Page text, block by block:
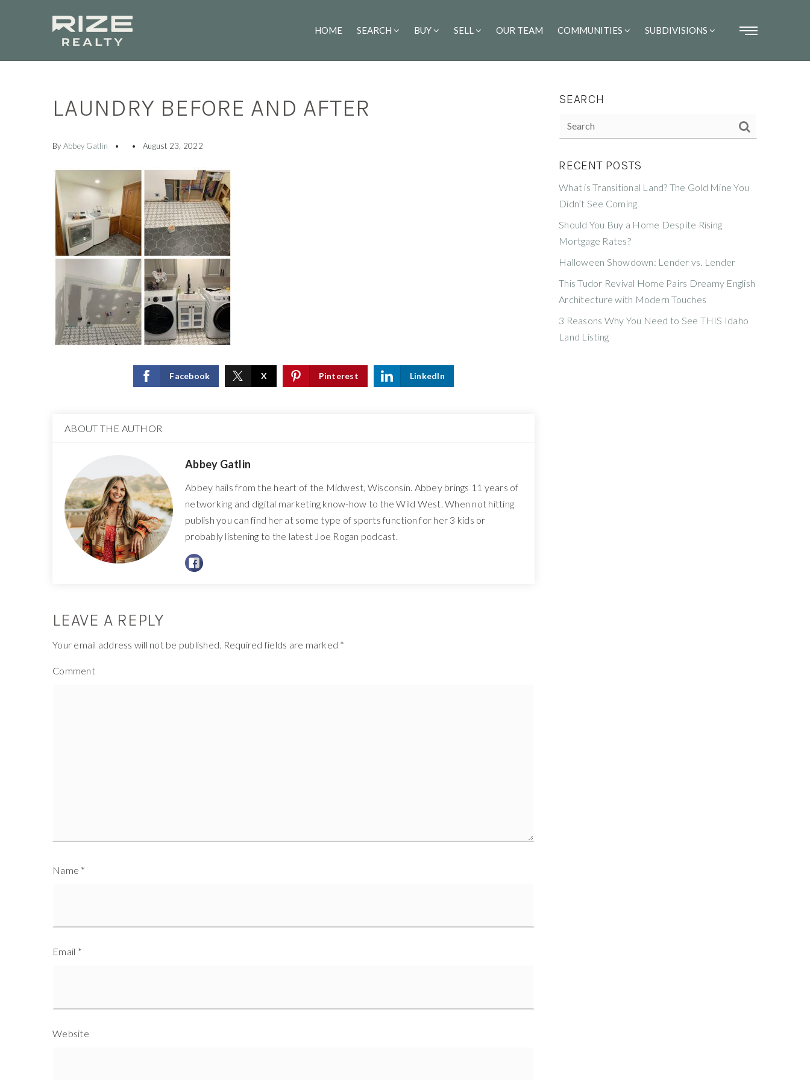
HOME SEARCH BUY SELL OUR TEAM COMMUNITIES SUBDIVISIONS
LAUNDRY BEFORE AND AFTER
By Abbey Gatlin August 23, 2022
Facebook X Pinterest LinkedIn
ABOUT THE AUTHOR
Abbey Gatlin
Abbey hails from the heart of the Midwest, Wisconsin. Abbey brings 11 years of
networking and digital marketing know-how to the Wild West. When not hitting
publish you can find her at some type of sports function for her 3 kids or
probably listening to the latest Joe Rogan podcast.
LEAVE A REPLY
Your email address will not be published. Required fields are marked *
Comment
Name *
Email *
Website
SEARCH
RECENT POSTS
What is Transitional Land? The Gold Mine You
Didn’t See Coming
Should You Buy a Home Despite Rising
Mortgage Rates?
Halloween Showdown: Lender vs. Lender
This Tudor Revival Home Pairs Dreamy English
Architecture with Modern Touches
3 Reasons Why You Need to See THIS Idaho
Land Listing